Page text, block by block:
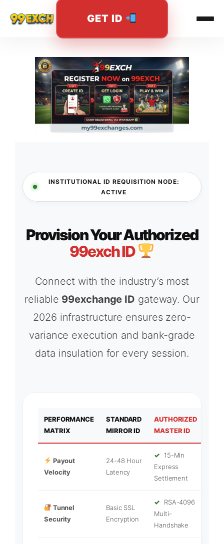
GET ID
INSTITUTIONAL ID REQUISITION NODE:
ACTIVE
Provision Your Authorized
99exch ID
Connect with the industry’s most
reliable 99exchange ID gateway. Our
2026 infrastructure ensures zero-
variance execution and bank-grade
data insulation for every session.
PERFORMANCE
MATRIX
STANDARD
MIRROR ID
AUTHORIZED
MASTER ID
Payout
Velocity
24-48 Hour
Latency
✓ 15-Min
Express
Settlement
Tunnel
Security
Basic SSL
Encryption
✓
RSA-4096
Multi-
Handshake